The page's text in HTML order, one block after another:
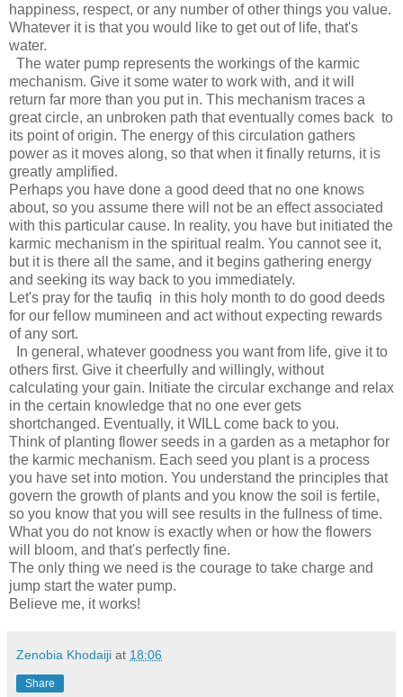
happiness, respect, or any number of other things you value.
Whatever it is that you would like to get out of life, that's
water.
The water pump represents the workings of the karmic
mechanism. Give it some water to work with, and it will
return far more than you put in. This mechanism traces a
great circle, an unbroken path that eventually comes back to
its point of origin. The energy of this circulation gathers
power as it moves along, so that when it finally returns, it is
greatly amplified.
Perhaps you have done a good deed that no one knows
about, so you assume there will not be an effect associated
with this particular cause. In reality, you have but initiated the
karmic mechanism in the spiritual realm. You cannot see it,
but it is there all the same, and it begins gathering energy
and seeking its way back to you immediately.
Let's pray for the taufiq in this holy month to do good deeds
for our fellow mumineen and act without expecting rewards
of any sort.
In general, whatever goodness you want from life, give it to
others first. Give it cheerfully and willingly, without
calculating your gain. Initiate the circular exchange and relax
in the certain knowledge that no one ever gets
shortchanged. Eventually, it WILL come back to you.
Think of planting flower seeds in a garden as a metaphor for
the karmic mechanism. Each seed you plant is a process
you have set into motion. You understand the principles that
govern the growth of plants and you know the soil is fertile,
so you know that you will see results in the fullness of time.
What you do not know is exactly when or how the flowers
will bloom, and that's perfectly fine.
The only thing we need is the courage to take charge and
jump start the water pump.
Believe me, it works!
Zenobia Khodaiji at 18:06
Share